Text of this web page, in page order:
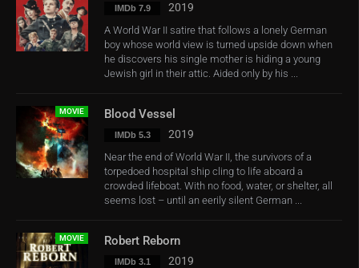
IMDb 7.9 2019
A World War II satire that follows a lonely German
boy whose world view is turned upside down when
he discovers his single mother is hiding a young
Jewish girl in their attic. Aided only by his ...
MOVIE Blood Vessel
IMDb 5.3 2019
Near the end of World War II, the survivors of a
torpedoed hospital ship cling to life aboard a
crowded lifeboat. With no food, water, or shelter, all
seems lost – until an eerily silent German ...
MOVIE Robert Reborn
IMDb 3.1 2019